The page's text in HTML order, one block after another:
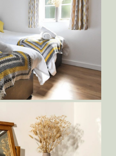
2,-with-Zip-and-